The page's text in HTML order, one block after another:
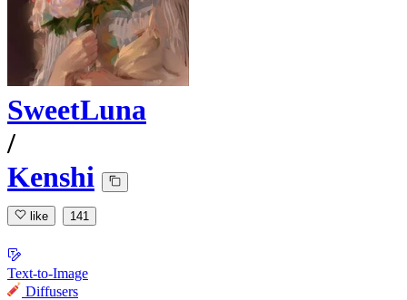
SweetLuna
/
Kenshi
like 141
Text-to-Image
Diffusers